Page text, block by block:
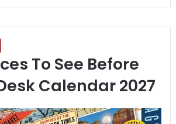
To See Before
Calendar 2027